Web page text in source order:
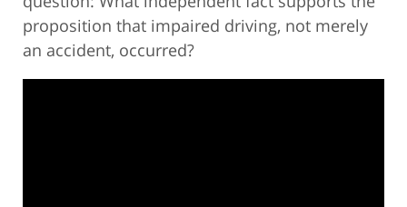
proposition that impaired driving, not merely
an accident, occurred?